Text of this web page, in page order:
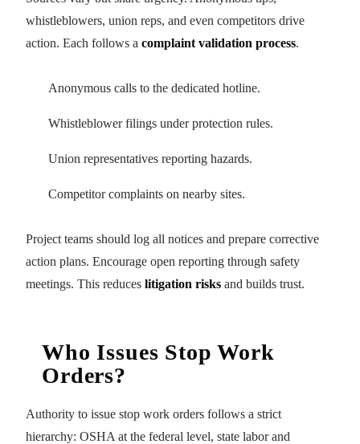
whistleblowers, union reps, and even competitors drive
action. Each follows a complaint validation process.
Anonymous calls to the dedicated hotline.
Whistleblower filings under protection rules.
Union representatives reporting hazards.
Competitor complaints on nearby sites.
Project teams should log all notices and prepare corrective
action plans. Encourage open reporting through safety
meetings. This reduces litigation risks and builds trust.
Who Issues Stop Work
Orders?
Authority to issue stop work orders follows a strict
hierarchy: OSHA at the federal level, state labor and